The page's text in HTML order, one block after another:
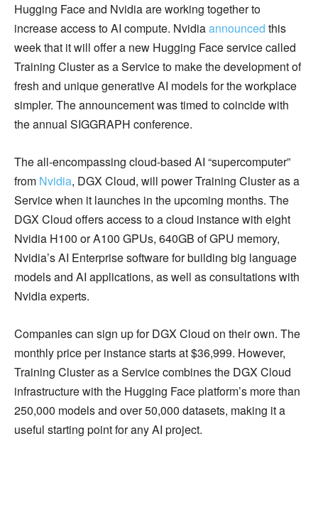
Hugging Face and Nvidia are working together to
increase access to AI compute. Nvidiaannounced this
week that it will offer a new Hugging Face service called
Training Cluster as a Service to make the development of
fresh and unique generative AI models for the workplace
simpler. The announcement was timed to coincide with
the annual SIGGRAPH conference.
The all-encompassing cloud-based AI “supercomputer”
from Nvidia, DGX Cloud, will power Training Cluster as a
Service when it launches in the upcoming months. The
DGX Cloud offers access to a cloud instance with eight
Nvidia H100 or A100 GPUs, 640GB of GPU memory,
Nvidia’s AI Enterprise software for building big language
models and AI applications, as well as consultations with
Nvidia experts.
Companies can sign up for DGX Cloud on their own. The
monthly price per instance starts at $36,999. However,
Training Cluster as a Service combines the DGX Cloud
infrastructure with the Hugging Face platform’s more than
250,000 models and over 50,000 datasets, making it a
useful starting point for any AI project.